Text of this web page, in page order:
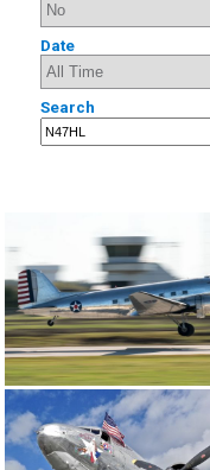
Date
Search